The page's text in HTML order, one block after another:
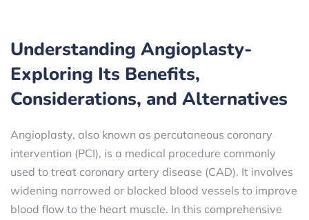
Understanding Angioplasty-
Exploring Its Benefits,
Considerations, and Alternatives
Angioplasty, also known as percutaneous coronary
intervention (PCI), is a medical procedure commonly
used to treat coronary artery disease (CAD). It involves
widening narrowed or blocked blood vessels to improve
blood flow to the heart muscle. In this comprehensive